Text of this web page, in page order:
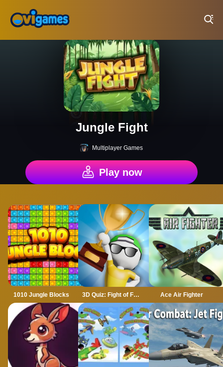
Jungle Fight
Multiplayer Games
Play now
1010 Jungle Blocks 3D Quiz: Fight of Four Ace Air Fighter